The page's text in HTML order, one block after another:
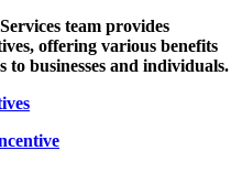
team provides
offering various benefits
to businesses and individuals.